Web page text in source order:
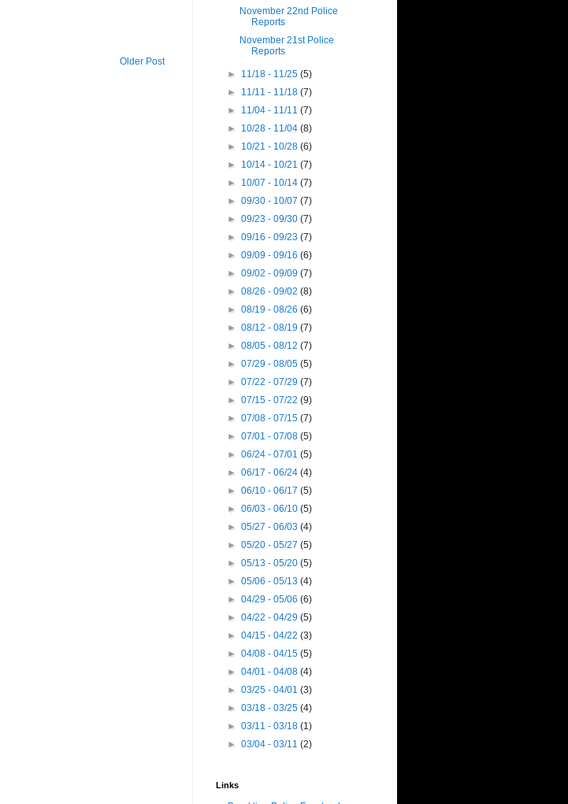
Older Post
November 22nd Police
Reports
November 21st Police
Reports
► 11/18 - 11/25(5)
► 11/11 - 11/18(7)
► 11/04 - 11/11(7)
► 10/28 - 11/04(8)
► 10/21 - 10/28(6)
► 10/14 - 10/21(7)
► 10/07 - 10/14(7)
►09/30 - 10/07(7)
►09/23 - 09/30(7)
►09/16 - 09/23(7)
►09/09 - 09/16(6)
►09/02 - 09/09(7)
►08/26 - 09/02(8)
►08/19 - 08/26(6)
►08/12 - 08/19(7)
►08/05 - 08/12(7)
►07/29 - 08/05(5)
►07/22 - 07/29(7)
►07/15 - 07/22(9)
►07/08 - 07/15(7)
►07/01 - 07/08(5)
►06/24 - 07/01(5)
►06/17 - 06/24(4)
►06/10 - 06/17(5)
►06/03 - 06/10(5)
►05/27 - 06/03(4)
►05/20 - 05/27(5)
►05/13 - 05/20(5)
►05/06 - 05/13(4)
►04/29 - 05/06(6)
►04/22 - 04/29(5)
►04/15 - 04/22(3)
►04/08 - 04/15(5)
►04/01 - 04/08(4)
►03/25 - 04/01(3)
►03/18 - 03/25(4)
►03/11 - 03/18(1)
►03/04 - 03/11(2)
Links